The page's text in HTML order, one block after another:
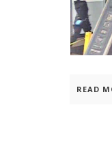
READ